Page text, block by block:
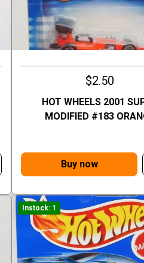
$2.50
HOT WHEELS 2001
MODIFIED #183
Buy now
Instock: 1